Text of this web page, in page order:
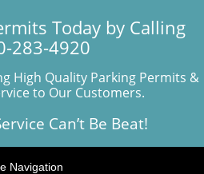
Today by Calling
283-4920
High Quality Parking Permits &
to Our Customers.
Can’t Be Beat!
Navigation